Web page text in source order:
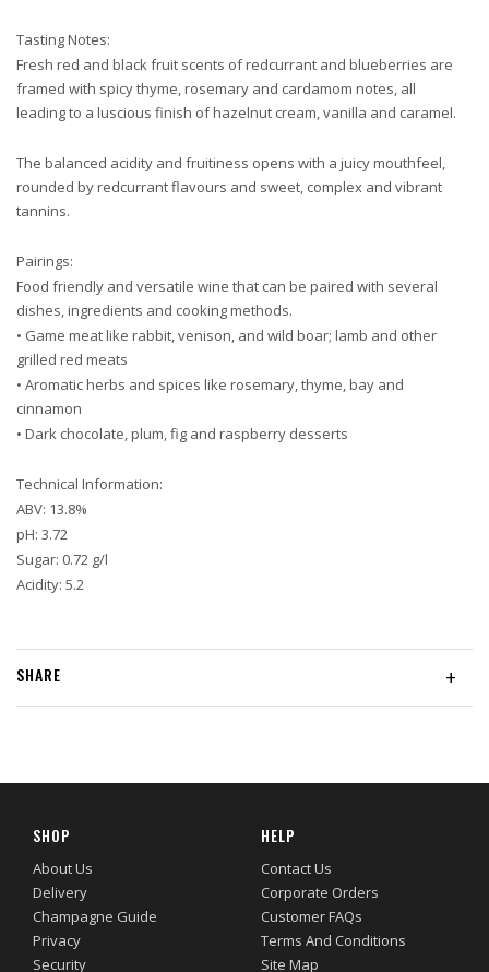
Tasting Notes:
Fresh red and black fruit scents of redcurrant and blueberries are
framed with spicy thyme, rosemary and cardamom notes, all
leading to a luscious finish of hazelnut cream, vanilla and caramel.
The balanced acidity and fruitiness opens with a juicy mouthfeel,
rounded by redcurrant flavours and sweet, complex and vibrant
tannins.
Pairings:
Food friendly and versatile wine that can be paired with several
dishes, ingredients and cooking methods.
• Game meat like rabbit, venison, and wild boar; lamb and other
grilled red meats
• Aromatic herbs and spices like rosemary, thyme, bay and
cinnamon
• Dark chocolate, plum, fig and raspberry desserts
Technical Information:
ABV: 13.8%
pH: 3.72
Sugar: 0.72 g/l
Acidity: 5.2
+
SHARE
SHOP
About Us
Delivery
Champagne Guide
Privacy
Security
HELP
Contact Us
Corporate Orders
Customer FAQs
Terms And Conditions
Site Map